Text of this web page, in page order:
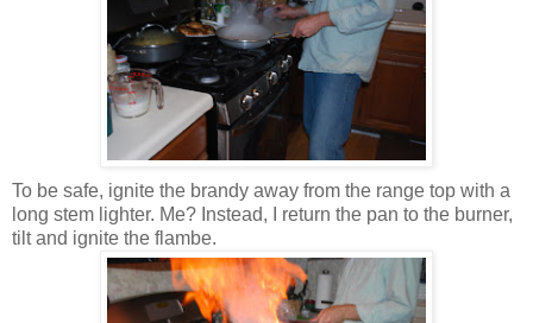
To be safe, ignite the brandy away from the range top with a
long stem lighter. Me? Instead, I return the pan to the burner,
tilt and ignite the flambe.